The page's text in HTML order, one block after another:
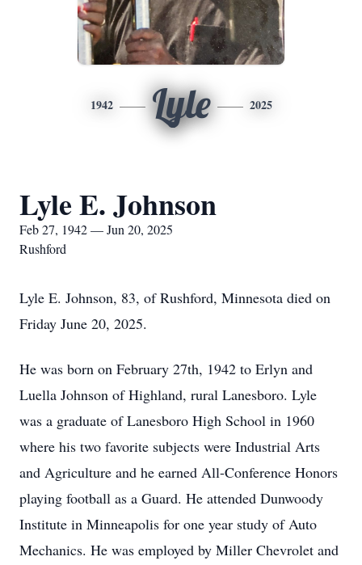
1942 Lyle 2025
Lyle E. Johnson
Feb 27, 1942 — Jun 20, 2025
Rushford
Lyle E. Johnson, 83, of Rushford, Minnesota died on
Friday June 20, 2025.
He was born on February 27th, 1942 to Erlyn and
Luella Johnson of Highland, rural Lanesboro. Lyle
was a graduate of Lanesboro High School in 1960
where his two favorite subjects were Industrial Arts
and Agriculture and he earned All-Conference Honors
playing football as a Guard. He attended Dunwoody
Institute in Minneapolis for one year study of Auto
Mechanics. He was employed by Miller Chevrolet and